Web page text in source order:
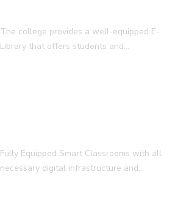
The college provides a well-equipped E-
Library that offers students and…
Fully Equipped Smart Classrooms with all
necessary digital infrastructure and…